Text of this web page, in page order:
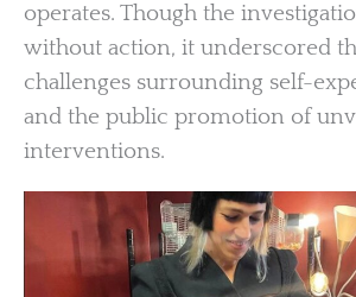
operates. Though the
without action, it underscored
challenges surrounding self-
and the public promotion of
interventions.